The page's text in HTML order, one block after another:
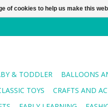
& TODDLER BALLOONS
TOYS CRAFTS AND
of cookies to help us make this